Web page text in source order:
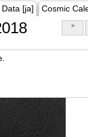
[ja] Cosmic
>